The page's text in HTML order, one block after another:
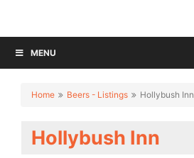
MENU
Home Beers - Listings Hollybush Inn
Hollybush Inn